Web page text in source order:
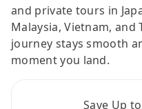
and private tours in
Malaysia, Vietnam,
journey stays smooth
moment you land.
Save Up